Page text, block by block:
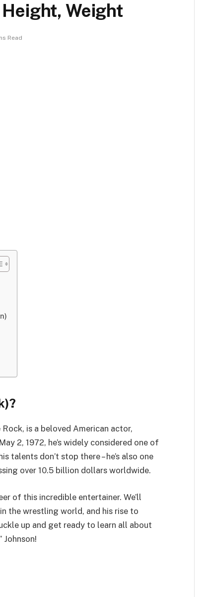
Weight
Read
is a beloved American actor,
2, 1972, he’s widely considered one of
don’t stop there – he’s also one
over 10.5 billion dollars worldwide.
of this incredible entertainer. We’ll
the wrestling world, and his rise to
up and get ready to learn all about